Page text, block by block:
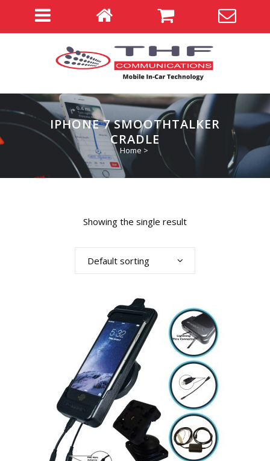
IPHONE 7 SMOOTHTALKER
CRADLE
Home >
Showing the single result
Default sorting